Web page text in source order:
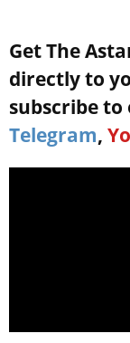
Get The
directly to
subscribe to
Telegram,